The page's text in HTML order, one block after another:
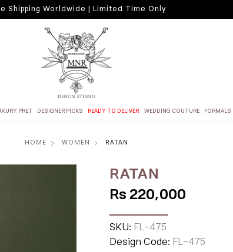
Shipping Worldwide | Limited Time Only
PRET DESIGNER PICKS READY TO DELIVER WEDDING COUTURE FORMALS
HOME WOMEN RATAN
RATAN
Rs 220,000
SKU:FL-475
Design Code:FL-475